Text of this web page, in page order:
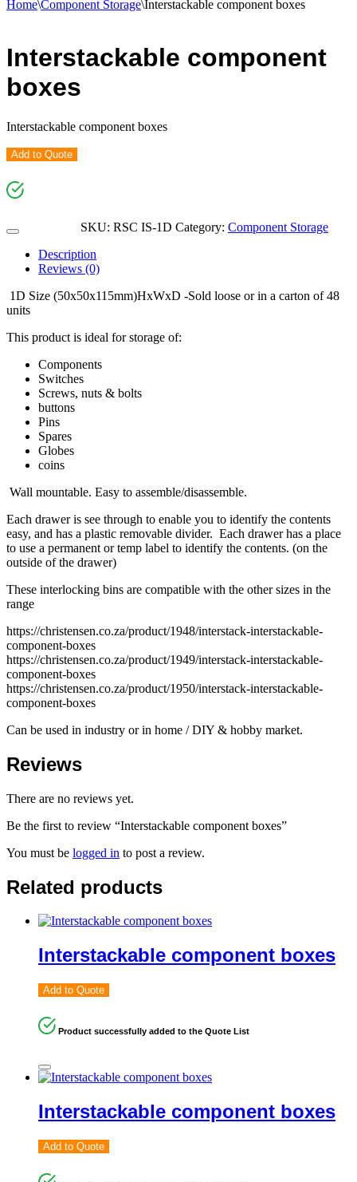
Home\Component Storage\Interstackable component boxes
Interstackable component
boxes
Interstackable component boxes
Add to Quote
SKU: RSC IS-1D Category: Component Storage
Description
Reviews (0)
1D Size (50x50x115mm)HxWxD -Sold loose or in a carton of 48
units
This product is ideal for storage of:
Components
Switches
Screws, nuts & bolts
buttons
Pins
Spares
Globes
coins
Wall mountable. Easy to assemble/disassemble.
Each drawer is see through to enable you to identify the contents
easy, and has a plastic removable divider. Each drawer has a place
to use a permanent or temp label to identify the contents. (on the
outside of the drawer)
These interlocking bins are compatible with the other sizes in the
range
https://christensen.co.za/product/1948/interstack-interstackable-
component-boxes
https://christensen.co.za/product/1949/interstack-interstackable-
component-boxes
https://christensen.co.za/product/1950/interstack-interstackable-
component-boxes
Can be used in industry or in home / DIY & hobby market.
Reviews
There are no reviews yet.
Be the first to review “Interstackable component boxes”
You must be logged in to post a review.
Related products
Interstackable component boxes
Add to Quote
Product successfully added to the Quote List
Interstackable component boxes
Add to Quote